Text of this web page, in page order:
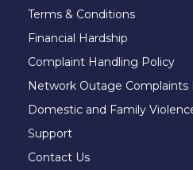
Terms & Conditions
Financial Hardship
Complaint Handling Policy
Network Outage Complaints
Domestic and Family
Support
Contact Us